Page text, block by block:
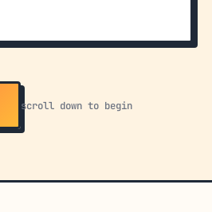
scroll down to begin